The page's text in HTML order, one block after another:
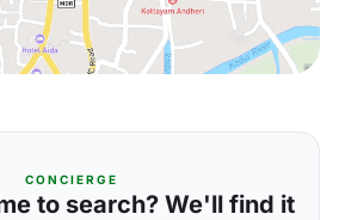
CONCIERGE
to search? We'll find it